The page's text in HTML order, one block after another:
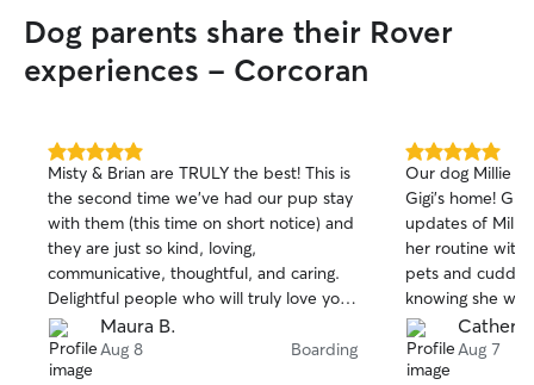
Dog parents share their Rover
experiences - Corcoran
5.0
out
of
5
stars
Misty & Brian are TRULY the best! This is
the second time we’ve had our pup stay
with them (this time on short notice) and
they are just so kind, loving,
communicative, thoughtful, and caring.
Delightful people who will truly love your
pet as much as you do. Thank you, Misty
& Brian - Honey Bee misses you already!
❤️
Maura B.
Aug 8 Boarding
5.0
out
of
5
stars
Our dog Millie
Gigi’s home!
updates of
her routine with
pets and
knowing she
work with Gigi
are out of town.
Aug 7